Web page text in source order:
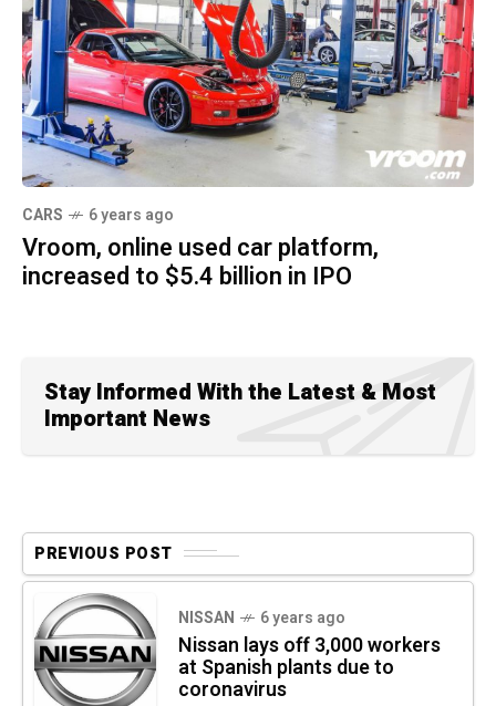
CARS 6 years ago
Vroom, online used car platform,
increased to $5.4 billion in IPO
Stay Informed With the Latest & Most
Important News
PREVIOUS POST
NISSAN 6 years ago
Nissan lays off 3,000 workers
at Spanish plants due to
coronavirus